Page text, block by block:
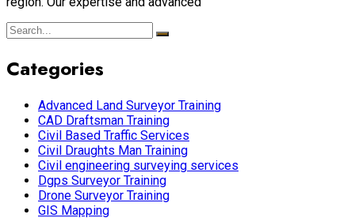
Categories
Advanced Land Surveyor Training
CAD Draftsman Training
Civil Based Traffic Services
Civil Draughts Man Training
Civil engineering surveying services
Dgps Surveyor Training
Drone Surveyor Training
GIS Mapping